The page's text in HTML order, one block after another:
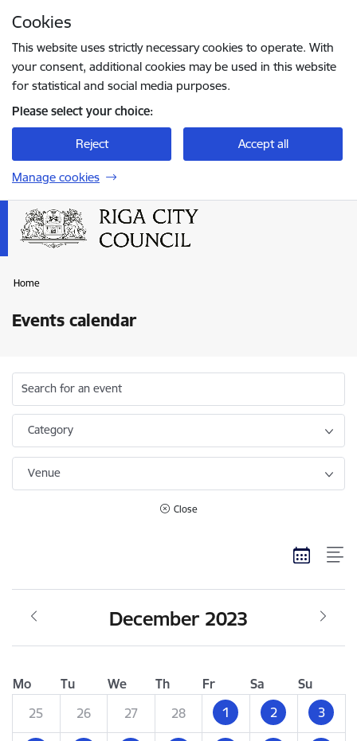
Cookies
This website uses strictly necessary cookies to operate. With
your consent, additional cookies may be used in this website
for statistical and social media purposes.
Please select your choice:
Reject Accept all
Manage cookies
Home
Events calendar
Search for an event
Category
Venue
Close
December 2023
Mo Tu We Th Fr Sa
Su
25
26 27 28 1 2 3